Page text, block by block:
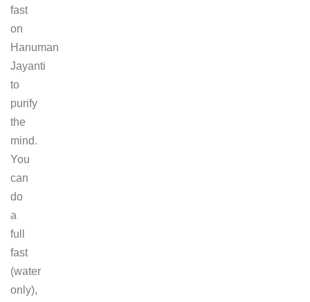
fast
on
Hanuman
Jayanti
to
purify
the
mind.
You
can
do
a
full
fast
(water
only),